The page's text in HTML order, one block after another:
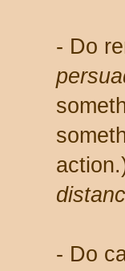
- Do
- Do